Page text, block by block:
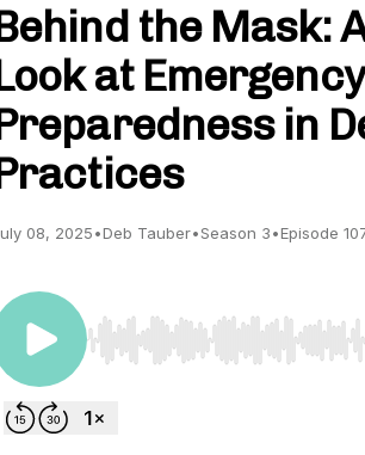
the Mask:
at Emergency
in
08, 2025•Deb Tauber•Season 3•Episode
Use Left/Right to seek, Home/